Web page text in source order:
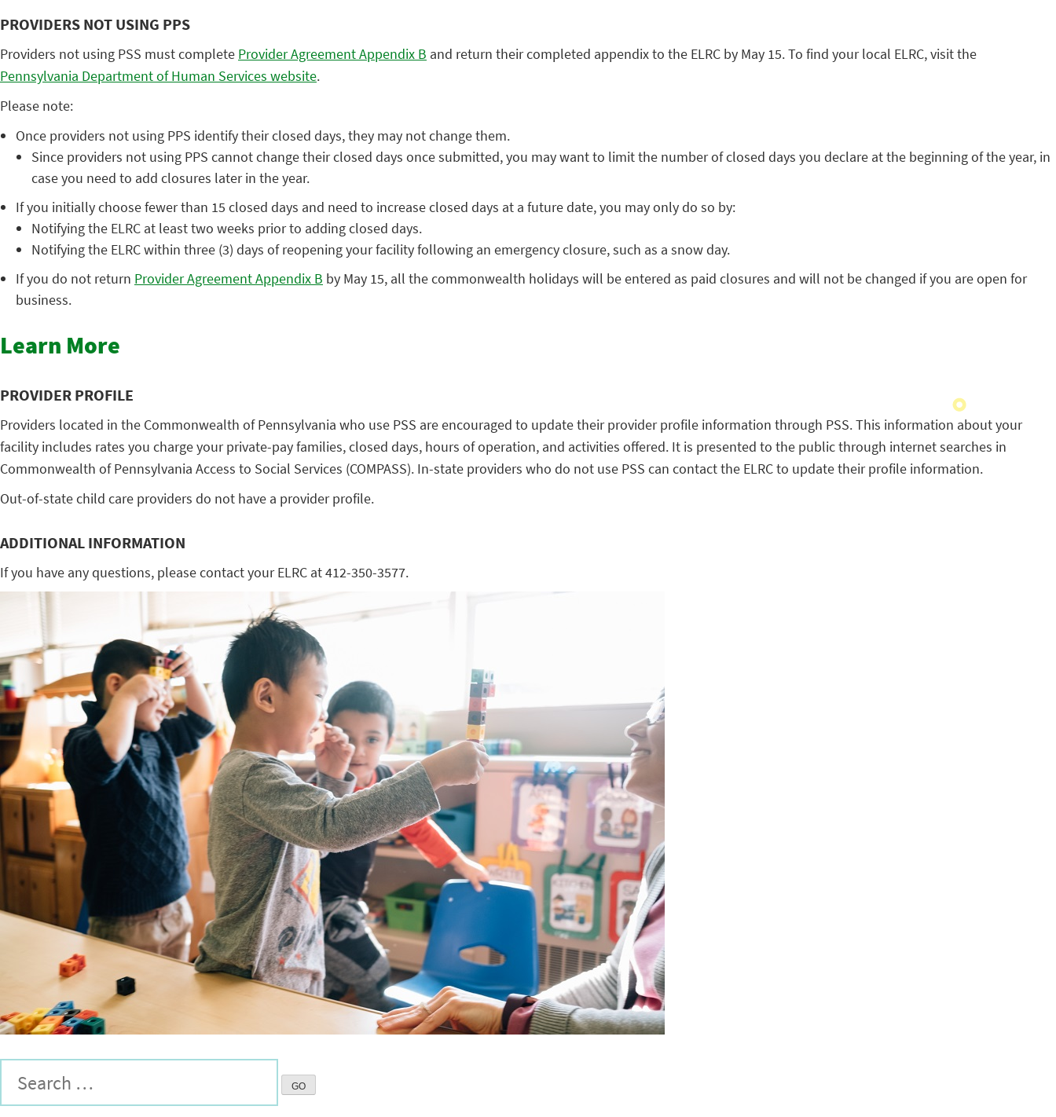
PROVIDERS NOT USING PPS
Providers not using PSS must complete Provider Agreement Appendix B and return their completed appendix to the ELRC by May 15. To find your local ELRC, visit the
Pennsylvania Department of Human Services website.
Please note:
Once providers not using PPS identify their closed days, they may not change them.
Since providers not using PPS cannot change their closed days once submitted, you may want to limit the number of closed days you declare at the beginning of the year, in
case you need to add closures later in the year.
If you initially choose fewer than 15 closed days and need to increase closed days at a future date, you may only do so by:
Notifying the ELRC at least two weeks prior to adding closed days.
Notifying the ELRC within three (3) days of reopening your facility following an emergency closure, such as a snow day.
If you do not return Provider Agreement Appendix B by May 15, all the commonwealth holidays will be entered as paid closures and will not be changed if you are open for
business.
Learn More
PROVIDER PROFILE
Providers located in the Commonwealth of Pennsylvania who use PSS are encouraged to update their provider profile information through PSS. This information about your
facility includes rates you charge your private-pay families, closed days, hours of operation, and activities offered. It is presented to the public through internet searches in
Commonwealth of Pennsylvania Access to Social Services (COMPASS). In-state providers who do not use PSS can contact the ELRC to update their profile information.
Out-of-state child care providers do not have a provider profile.
ADDITIONAL INFORMATION
If you have any questions, please contact your ELRC at 412-350-3577.